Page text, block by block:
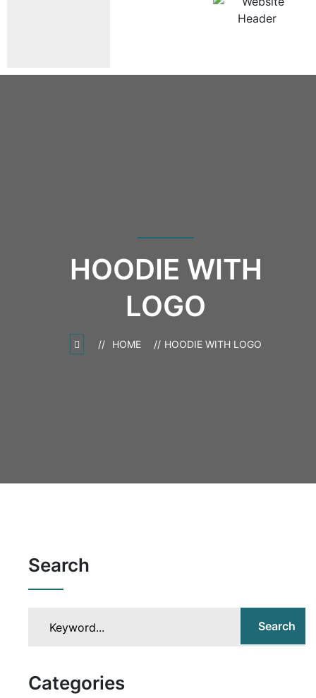
HOODIE WITH
LOGO
HOME HOODIE WITH LOGO
Search
Search
Categories